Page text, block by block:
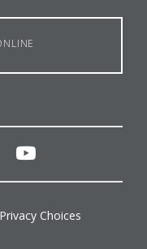
youtube
Privacy Choices